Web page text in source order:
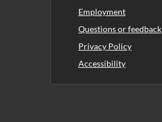
Employment
Questions or feedback
Privacy Policy
Accessibility